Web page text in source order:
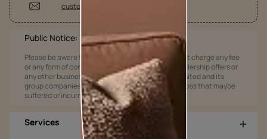
customercare@asianpaints.com
Public Notice:
Please be aware that Asian Paints Limited does not charge any fee
or any form of consideration for any job offers / dealership offers or
any other business opportunities. Asian Paints Limited and its
group companies shall not be responsible for any loss that maybe
suffered or incurred by anyone.
Services